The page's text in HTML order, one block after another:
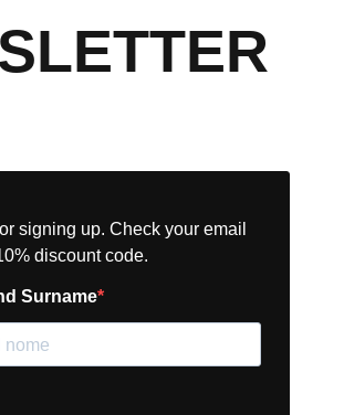
signing up. Check your email
discount code.
Surname